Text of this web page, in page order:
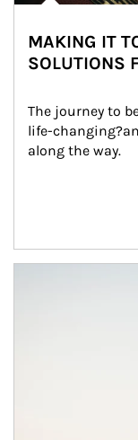
MAKING IT
SOLUTIONS
The journey to
life-
along the way.